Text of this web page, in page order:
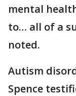
mental
to… all of a
noted.
Autism
Spence